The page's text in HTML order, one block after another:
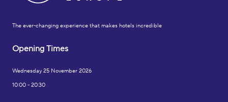
The ever-changing experience that makes hotels incredible
Opening Times
Wednesday 25 November 2026
10:00 - 20:30